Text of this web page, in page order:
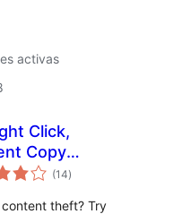
activas
Click,
Copy
Disable
(14total
de
)
theft? Try